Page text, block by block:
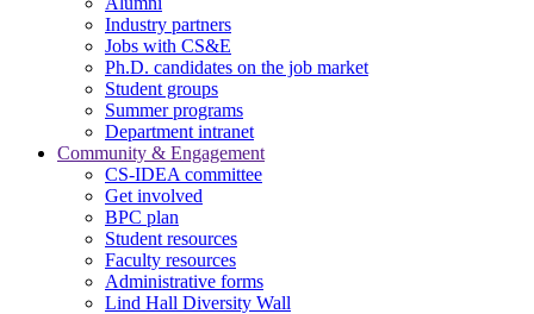
Industry partners
Jobs with CS&E
Ph.D. candidates on the job market
Student groups
Summer programs
Department intranet
Community & Engagement
CS-IDEA committee
Get involved
BPC plan
Student resources
Faculty resources
Administrative forms
Lind Hall Diversity Wall